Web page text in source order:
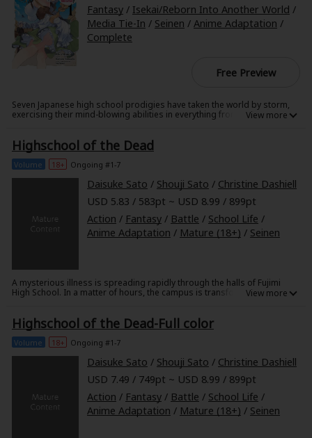
Fantasy/ Isekai/Reborn Into Another World /
Media Tie-In / Seinen / Anime Adaptation /
Complete
Free Preview
Seven Japanese high school prodigies have taken the world by storm,
exercising their mind-blowing abilities in everything from politics to
and beast folk! While such strange new surroundings might throw an
average person for a loop, these prodigies take their situation in
stride...and then some! With the greatest minds and talents known to
Earth, this dream team is about to turn the other world on its head!
Highschool of the Dead
Volume 18+ Ongoing #1-7
Daisuke Sato / Shouji Sato / Christine Dashiell
USD 5.83 / 583pt ~ USD 8.99 / 899pt
Action / Fantasy/ Battle / School Life /
Anime Adaptation / Mature (18+) / Seinen
A mysterious illness is spreading rapidly through the halls of Fujimi
High School. In a matter of hours, the campus is transformed from a
students escape the initial outbreak - among them Takashi Komuro and
his childhood friend, Rei. He manages to protect Rei from the initial
onslaught, but how long can Takashi and the other students hope to
survive when the whole school - maybe the whole town - is out for their
Highschool of the Dead-Full color
Volume 18+ Ongoing #1-7
Daisuke Sato / Shouji Sato / Christine Dashiell
USD 7.49 / 749pt ~ USD 8.99 / 899pt
Action / Fantasy/ Battle / School Life /
Anime Adaptation / Mature (18+) / Seinen